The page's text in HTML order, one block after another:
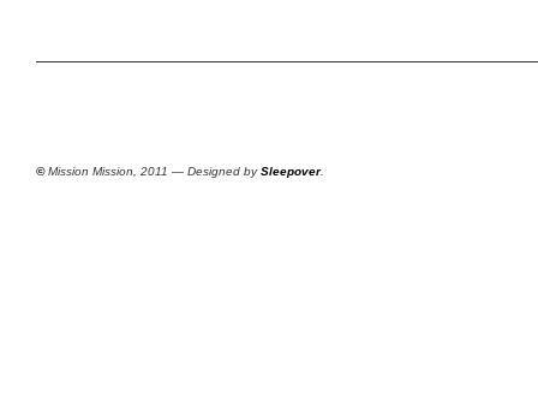
©Mission Mission, 2011 — Designed bySleepover.